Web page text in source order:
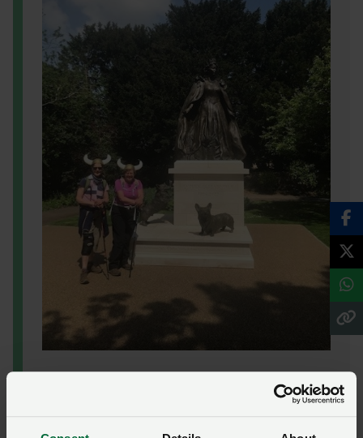
achievements and he exemplifies what chaplains
do best – they go where others can’t, helping saves